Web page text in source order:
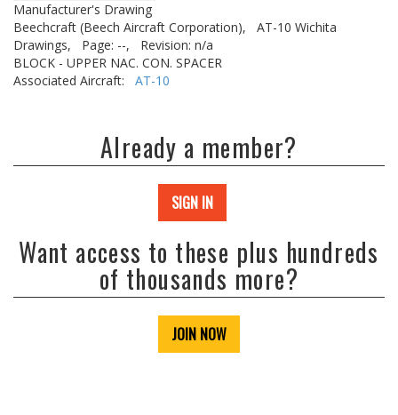
Manufacturer's Drawing
Beechcraft (Beech Aircraft Corporation),
AT-10 Wichita
Drawings,
Page: --,
Revision: n/a
BLOCK - UPPER NAC. CON. SPACER
Associated Aircraft: AT-10
Already a member?
SIGN IN
Want access to these plus hundreds
of thousands more?
JOIN NOW